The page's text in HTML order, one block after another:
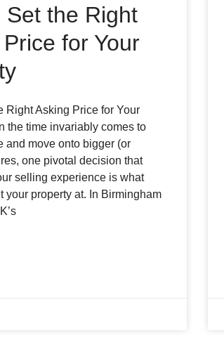
Set the Right
for Your
Right Asking Price for Your
the time invariably comes to
and move onto bigger (or
one pivotal decision that
selling experience is what
your property at. In Birmingham